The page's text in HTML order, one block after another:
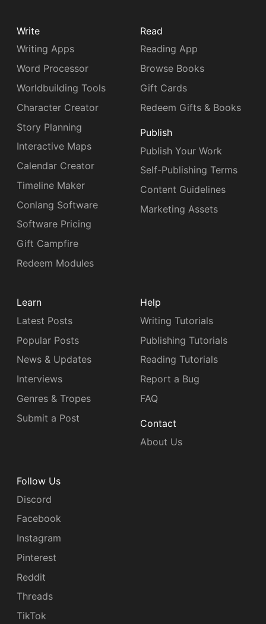
Write
Writing Apps
Word Processor
Worldbuilding Tools
Character Creator
Story Planning
Interactive Maps
Calendar Creator
Timeline Maker
Conlang Software
Software Pricing
Gift Campfire
Redeem Modules
Read
Reading App
Browse Books
Gift Cards
Redeem Gifts & Books
Publish
Publish Your Work
Self-Publishing Terms
Content Guidelines
Marketing Assets
Learn
Latest Posts
Popular Posts
News & Updates
Interviews
Genres & Tropes
Submit a Post
Help
Writing Tutorials
Publishing Tutorials
Reading Tutorials
Report a Bug
FAQ
Contact
About Us
Follow Us
Discord
Facebook
Instagram
Pinterest
Reddit
Threads
TikTok